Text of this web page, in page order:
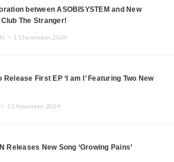
between ASOBISYSTEM and New
Club The Stranger!
・ 15.November.2024
Release First EP ‘I am I’ Featuring Two New
13.November.2024
Releases New Song ‘Growing Pains’